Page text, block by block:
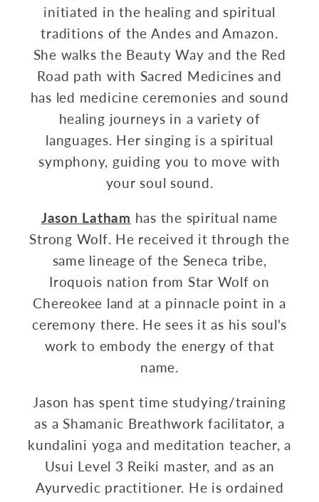
initiated in the healing and spiritual
traditions of the Andes and Amazon.
She walks the Beauty Way and the Red
Road path with Sacred Medicines and
has led medicine ceremonies and sound
healing journeys in a variety of
languages. Her singing is a spiritual
symphony, guiding you to move with
your soul sound.
Jason Latham has the spiritual name
Strong Wolf. He received it through the
same lineage of the Seneca tribe,
Iroquois nation from Star Wolf on
Chereokee land at a pinnacle point in a
ceremony there. He sees it as his soul's
work to embody the energy of that
name.
Jason has spent time studying/training
as a Shamanic Breathwork facilitator, a
kundalini yoga and meditation teacher, a
Usui Level 3 Reiki master, and as an
Ayurvedic practitioner. He is ordained